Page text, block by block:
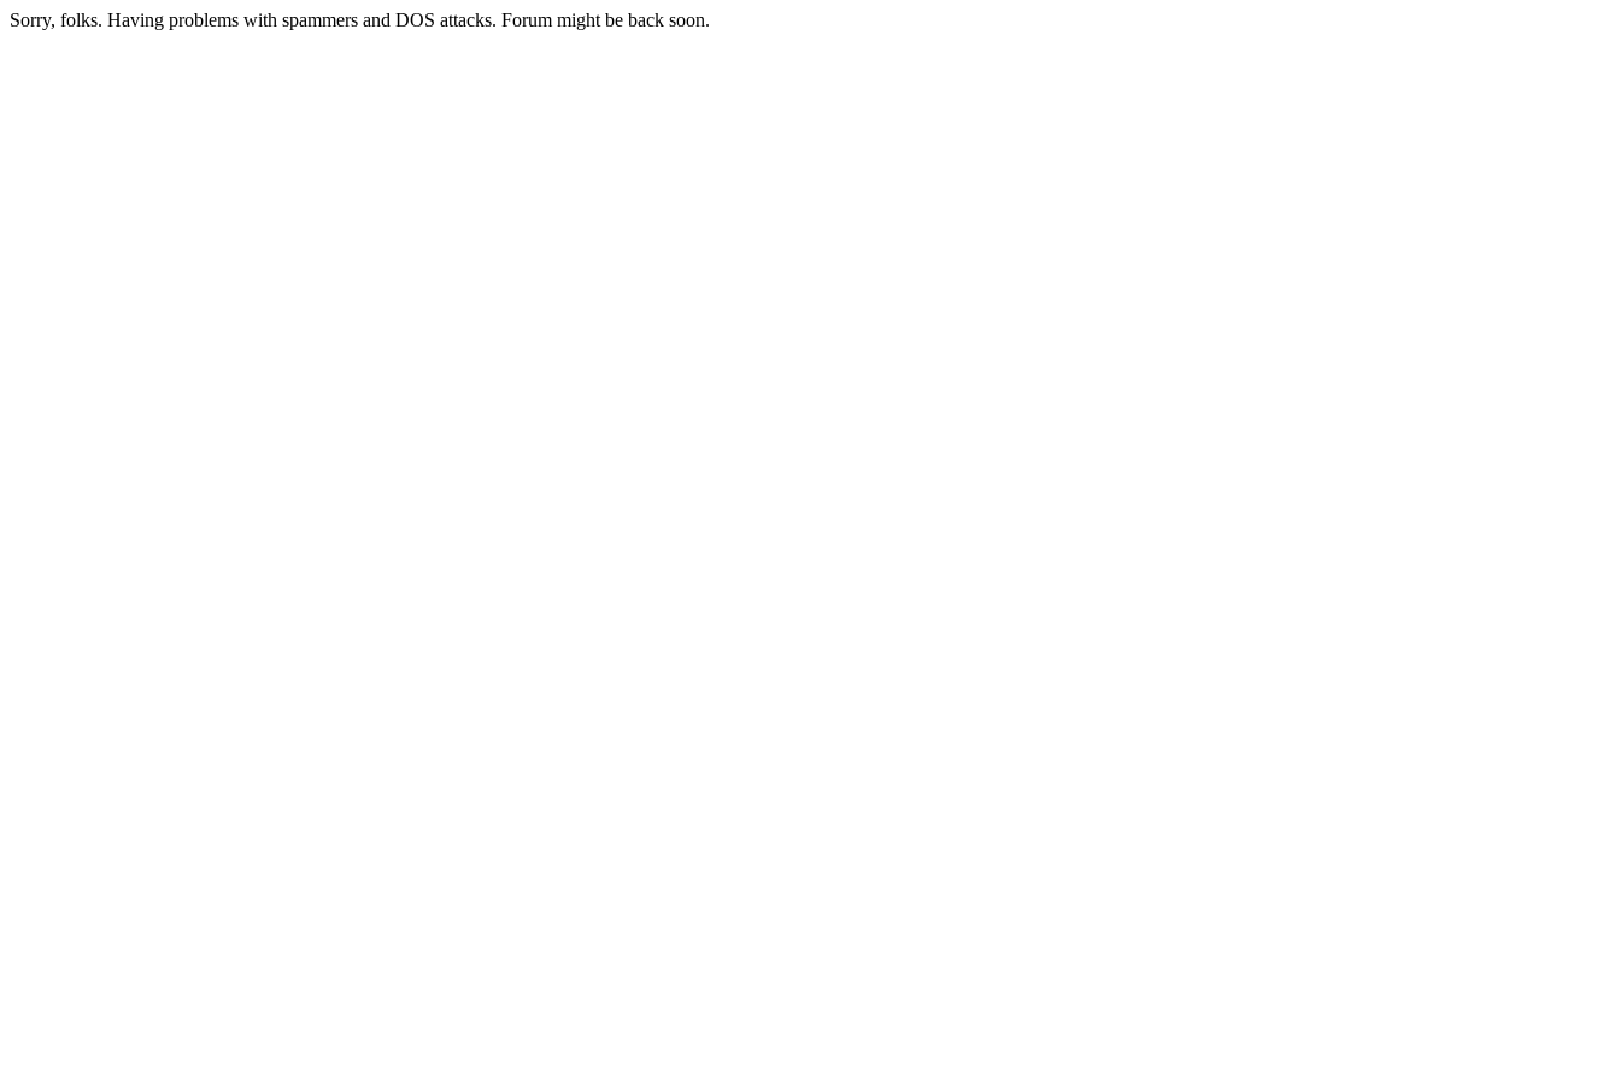
Sorry, folks. Having problems with spammers and DOS attacks. Forum might be back soon.